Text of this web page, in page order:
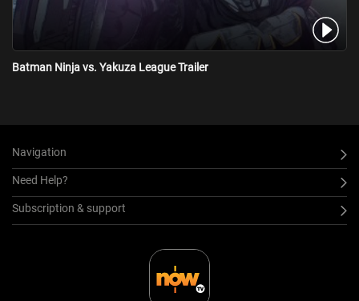
Batman Ninja vs. Yakuza League Trailer
Navigation
Need Help?
Subscription & support